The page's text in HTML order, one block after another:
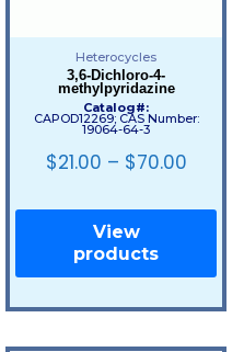
Heterocycles
3,6-Dichloro-4-
methylpyridazine
Catalog#:
CAPOD12269; CAS Number:
19064-64-3
$21.00 – $70.00
View
products